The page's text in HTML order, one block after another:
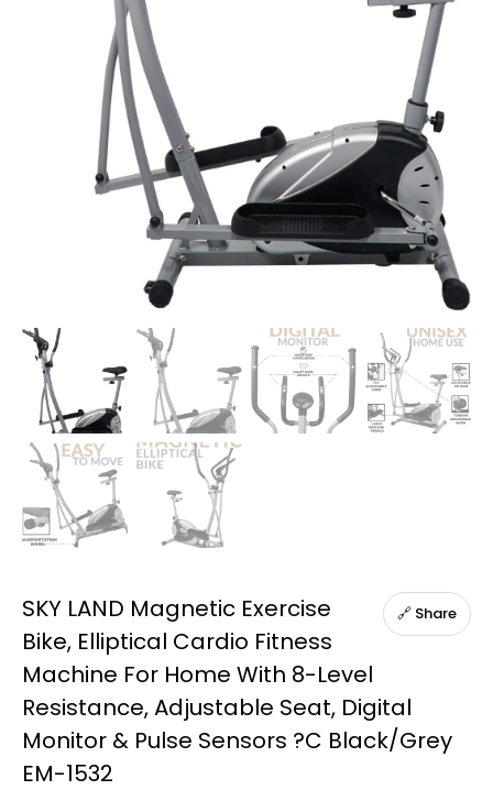
🔗 Share
SKY LAND Magnetic Exercise
Bike, Elliptical Cardio Fitness
Machine For Home With 8-Level
Resistance, Adjustable Seat, Digital
Monitor & Pulse Sensors ?C Black/Grey
EM-1532